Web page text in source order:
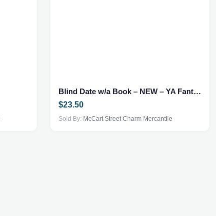
Blind Date w/a Book – NEW – YA Fantasy
$23.50
Sold By: McCart Street Charm Mercantile